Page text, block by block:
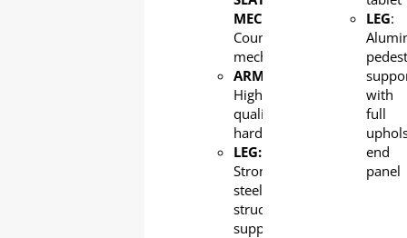
MECHANISM
Counterweight
mechanism
ARMREST
High
quality
hardwood
LEG:
Strong
steel
structural
support
LEG:
with
full
end
panel